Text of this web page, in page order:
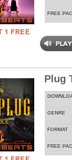
FREE
Plug
GENRE
FORMAT
FREE